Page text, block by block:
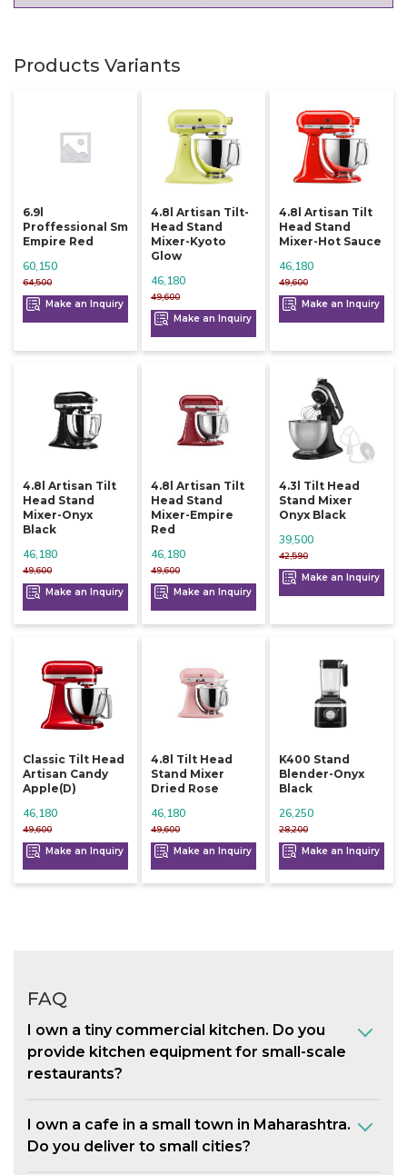
Products Variants
6.9l
Proffessional Sm
Empire Red
64,500
60,150
Make an Inquiry
4.8l Artisan Tilt-
Head Stand
Mixer-Kyoto
Glow
49,600
46,180
Make an Inquiry
4.8l Artisan Tilt
Head Stand
Mixer-Hot Sauce
49,600
46,180
Make an Inquiry
4.8l Artisan Tilt
Head Stand
Mixer-Onyx
Black
49,600
46,180
Make an Inquiry
4.8l Artisan Tilt
Head Stand
Mixer-Empire
Red
49,600
46,180
Make an Inquiry
4.3l Tilt Head
Stand Mixer
Onyx Black
42,590
39,500
Make an Inquiry
Classic Tilt Head
Artisan Candy
Apple(d)
49,600
46,180
Make an Inquiry
4.8l Tilt Head
Stand Mixer
Dried Rose
49,600
46,180
Make an Inquiry
K400 Stand
Blender-Onyx
Black
28,200
26,250
Make an Inquiry
FAQ
I own a tiny commercial kitchen. Do you
provide kitchen equipment for small-scale
restaurants?
I own a cafe in a small town in Maharashtra.
Do you deliver to small cities?